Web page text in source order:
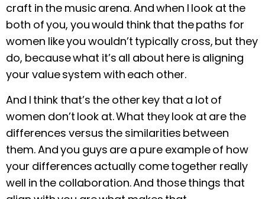
craft in the music arena. And when I look at the
both of you, you would think that the paths for
women like you wouldn’t typically cross, but they
do, because what it’s all about here is aligning
your value system with each other.
And I think that’s the other key that a lot of
women don’t look at. What they look at are the
differences versus the similarities between
them. And you guys are a pure example of how
your differences actually come together really
well in the collaboration. And those things that